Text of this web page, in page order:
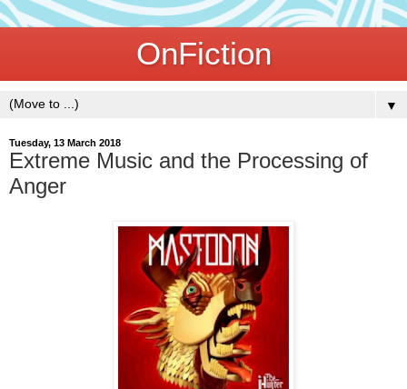
OnFiction
▼
Tuesday, 13 March 2018
Extreme Music and the Processing of
Anger